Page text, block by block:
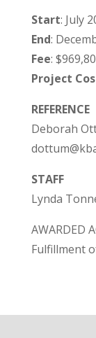
Start: July
End:
Fee:
Project
REFERENCE
Deborah
STAFF
Lynda
AWARDED
Fulfillment